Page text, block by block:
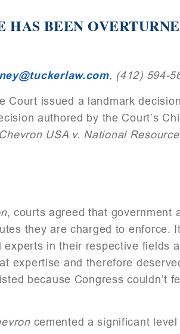
HAS BEEN
, (412) 594-
Court issued a landmark
authored by the Court’s
Chevron USA v. National
, courts agreed that government
they are charged to enforce.
experts in their respective fields
expertise and therefore
because Congress couldn’t
cemented a significant